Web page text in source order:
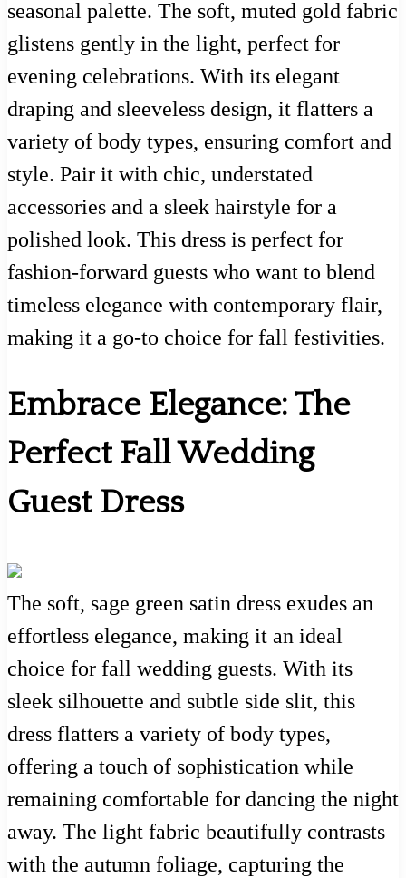
seasonal palette. The soft, muted gold fabric
glistens gently in the light, perfect for
evening celebrations. With its elegant
draping and sleeveless design, it flatters a
variety of body types, ensuring comfort and
style. Pair it with chic, understated
accessories and a sleek hairstyle for a
polished look. This dress is perfect for
fashion-forward guests who want to blend
timeless elegance with contemporary flair,
making it a go-to choice for fall festivities.
Embrace Elegance: The
Perfect Fall Wedding
Guest Dress
The soft, sage green satin dress exudes an
effortless elegance, making it an ideal
choice for fall wedding guests. With its
sleek silhouette and subtle side slit, this
dress flatters a variety of body types,
offering a touch of sophistication while
remaining comfortable for dancing the night
away. The light fabric beautifully contrasts
with the autumn foliage, capturing the